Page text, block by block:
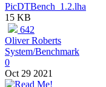
PicDTBench_1.2.lha
15 KB
642
Oliver Roberts
System/Benchmark
0
Oct 29 2021